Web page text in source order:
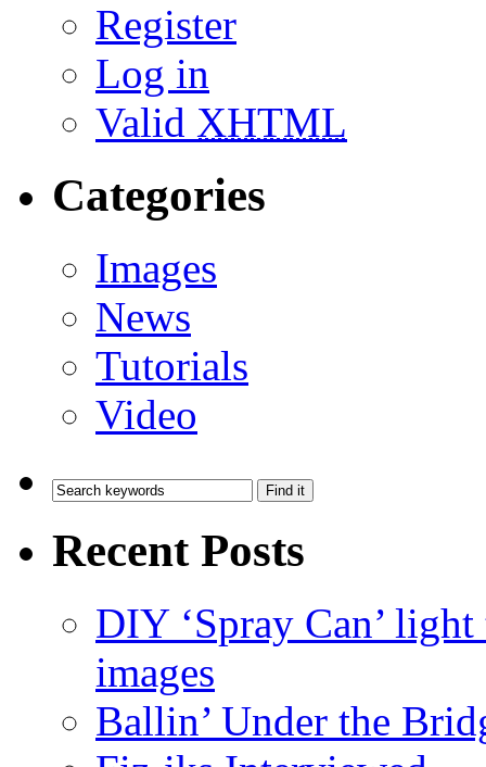
Register
Log in
Valid XHTML
Categories
Images
News
Tutorials
Video
Recent Posts
DIY ‘Spray Can’
images
Ballin’ Under the